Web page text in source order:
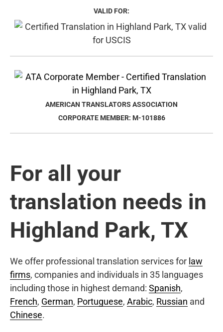
VALID FOR:
AMERICAN TRANSLATORS ASSOCIATION
CORPORATE MEMBER: M-101886
For all your
translation needs in
Highland Park, TX
We offer professional translation services for law
firms, companies and individuals in 35 languages
including those in highest demand: Spanish,
French, German, Portuguese, Arabic, Russian and
Chinese.